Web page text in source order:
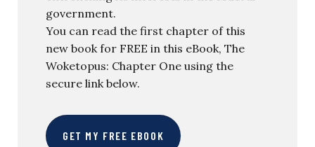
government.
You can read the first chapter of this
new book for FREE in this eBook, The
Woketopus: Chapter One using the
secure link below.
GET MY FREE EBOOK